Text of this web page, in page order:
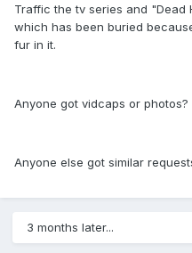
Traffic the tv series and "Dead
which has been buried
fur in it.
Anyone got vidcaps or photos?
Anyone else got similar
3 months later...